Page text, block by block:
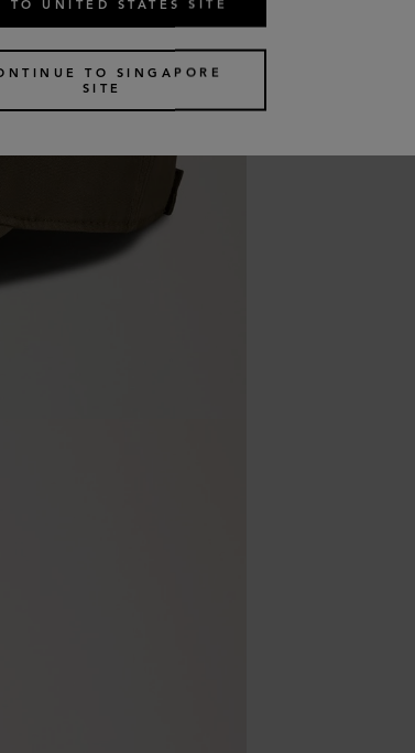
TO UNITED STATES SITE
TO SINGAPORE
SITE